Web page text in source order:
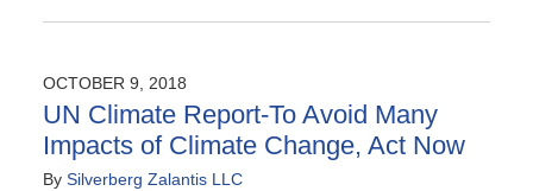
November
5:15
pm
OCTOBER 9, 2018
UN Climate Report-To Avoid Many
Impacts of Climate Change, Act Now
By Silverberg Zalantis LLC